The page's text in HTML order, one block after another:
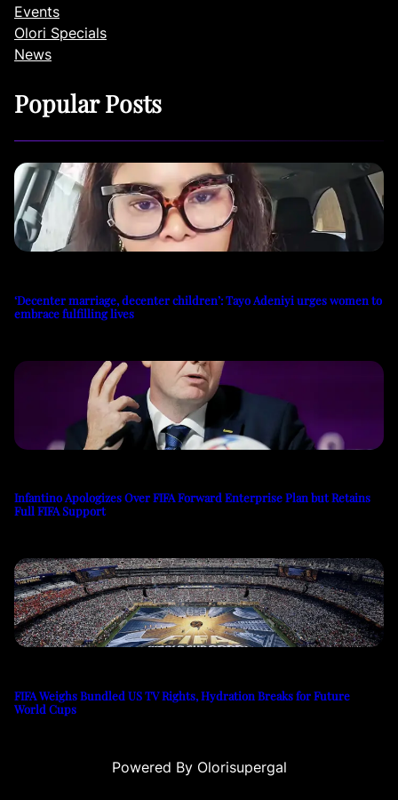
Events
Olori Specials
News
Popular Posts
‘Decenter marriage, decenter children’: Tayo Adeniyi urges women to
embrace fulfilling lives
Infantino Apologizes Over FIFA Forward Enterprise Plan but Retains
Full FIFA Support
FIFA Weighs Bundled US TV Rights, Hydration Breaks for Future
World Cups
Powered By Olorisupergal